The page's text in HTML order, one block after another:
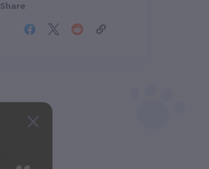
Share